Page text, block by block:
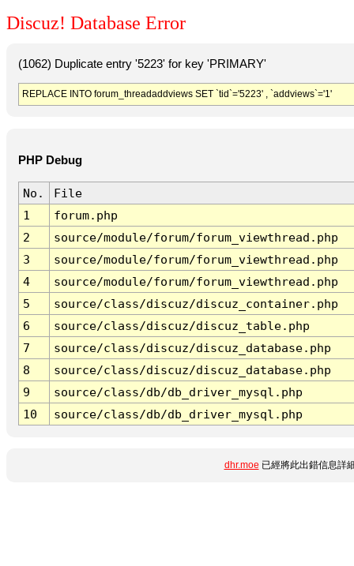
Discuz! Database Error
(1062) Duplicate entry '5223' for key 'PRIMARY'
REPLACE INTO forum_threadaddviews SET `tid`='5223' , `addviews`='1'
PHP Debug
No.
File
1
forum.php
2
source/module/forum/forum_viewthread.php
3
source/module/forum/forum_viewthread.php
4
source/module/forum/forum_viewthread.php
5
source/class/discuz/discuz_container.php
6
source/class/discuz/discuz_table.php
7
source/class/discuz/discuz_database.php
8
source/class/discuz/discuz_database.php
9
source/class/db/db_driver_mysql.php
10
source/class/db/db_driver_mysql.php
dhr.moe 已經將此出錯信息詳